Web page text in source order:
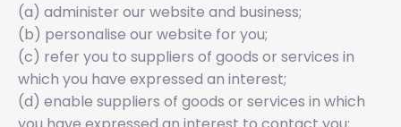
(a) administer our website and business;
(b) personalise our website for you;
(c) refer you to suppliers of goods or services in
which you have expressed an interest;
(d) enable suppliers of goods or services in which